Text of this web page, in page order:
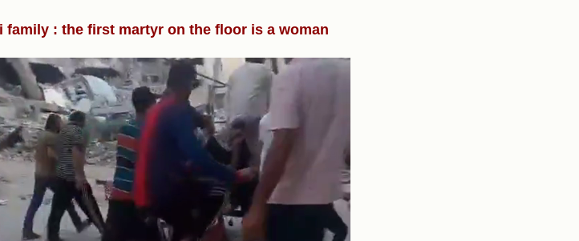
family : the first martyr on the floor is a woman